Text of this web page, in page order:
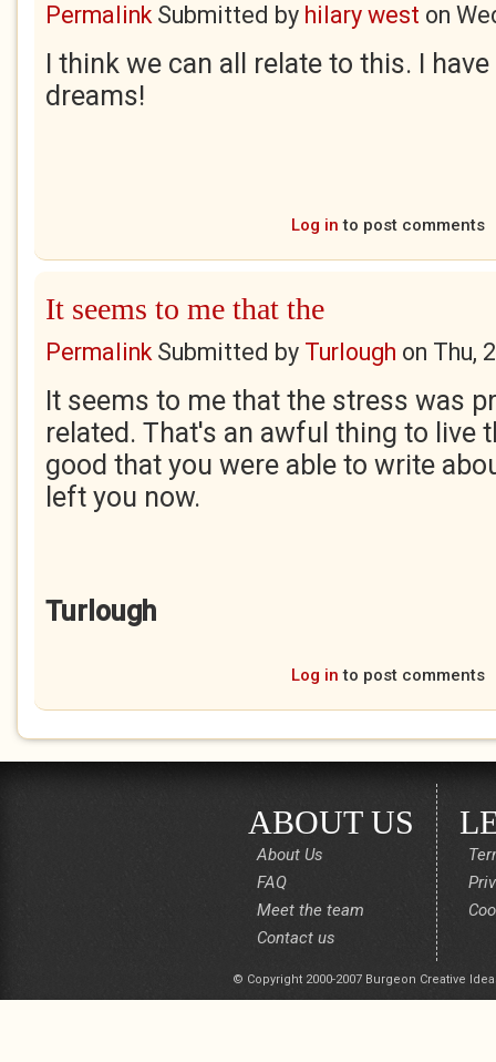
PermalinkSubmitted by hilary west on
I think we can all relate to this. I
dreams!
Log in to post comments
It seems to me that the
PermalinkSubmitted by Turlough on Thu,
It seems to me that the stress was
related. That's an awful thing to live
good that you were able to write
left you now.
Turlough
Log in to post comments
ABOUT US
About Us
FAQ
Meet the team
Contact us
© Copyright 2000-2007 Burgeon Creative